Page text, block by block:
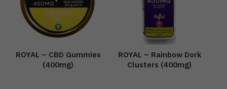
ROYAL – CBD Gummies
(400mg)
ROYAL – Rainbow Dork
Clusters (400mg)